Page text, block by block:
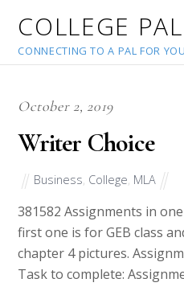
COLLEGE PAL
CONNECTING TO A PAL FOR
October 2, 2019
Writer Choice
Business College MLA
381582 Assignments in
first one is for GEB class
chapter 4 pictures.
Task to complete: